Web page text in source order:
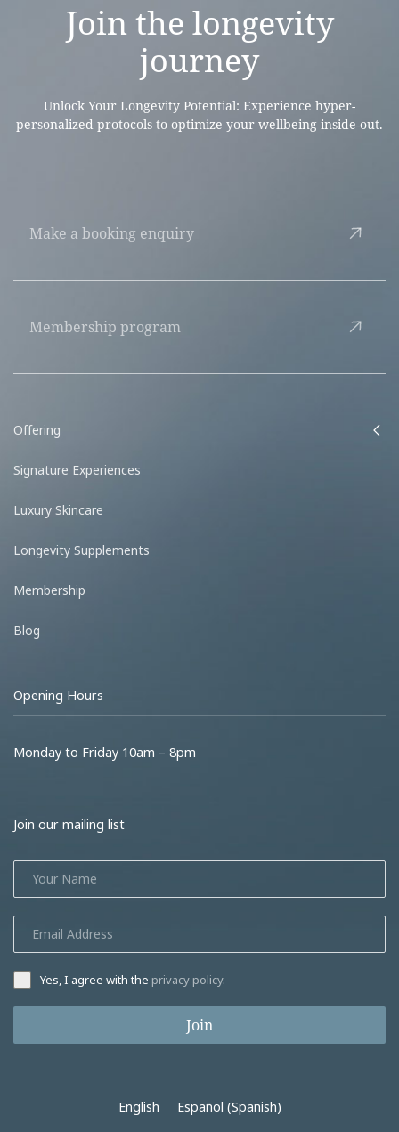
Join the longevity
journey
Unlock Your Longevity Potential: Experience hyper-
personalized protocols to optimize your wellbeing inside-out.
Make a booking enquiry
Membership program
Offering
Signature Experiences
Luxury Skincare
Longevity Supplements
Membership
Blog
Opening Hours
Monday to Friday 10am – 8pm
Join our mailing list
Yes, I agree with the privacy policy.
Join
English Español (Spanish)